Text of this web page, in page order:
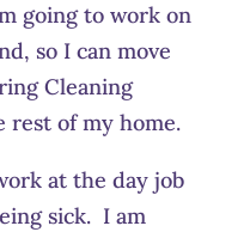
going to work on
so I can move
Cleaning
rest of my home.
at the day job
sick. I am